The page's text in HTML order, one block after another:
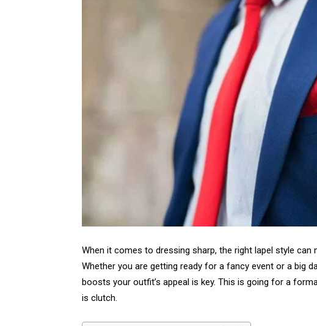
When it comes to dressing sharp, the right lapel style
Whether you are getting ready for a fancy event or a big
boosts your outfit’s appeal is key. This is going for a
is clutch.